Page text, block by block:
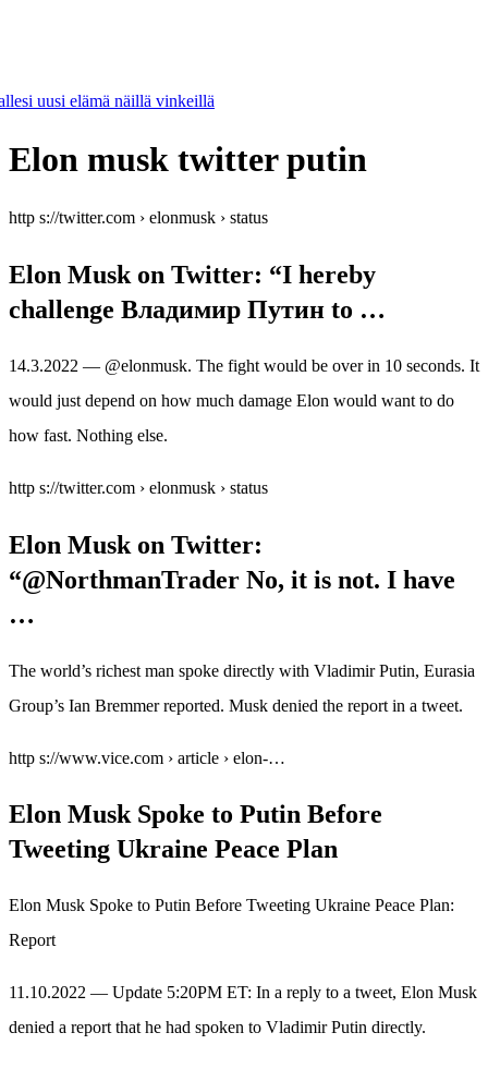
uusi elämä näillä vinkeillä
Elon musk twitter putin
http s://twitter.com › elonmusk › status
Elon Musk on Twitter: “I hereby
challenge Владимир Путин to …
14.3.2022 — @elonmusk. The fight would be over in 10 seconds. It
would just depend on how much damage Elon would want to do
how fast. Nothing else.
http s://twitter.com › elonmusk › status
Elon Musk on Twitter:
“@NorthmanTrader No, it is not. I have
…
The world’s richest man spoke directly with Vladimir Putin, Eurasia
Group’s Ian Bremmer reported. Musk denied the report in a tweet.
http s://www.vice.com › article › elon-…
Elon Musk Spoke to Putin Before
Tweeting Ukraine Peace Plan
Elon Musk Spoke to Putin Before Tweeting Ukraine Peace Plan:
Report
11.10.2022 — Update 5:20PM ET: In a reply to a tweet, Elon Musk
denied a report that he had spoken to Vladimir Putin directly.